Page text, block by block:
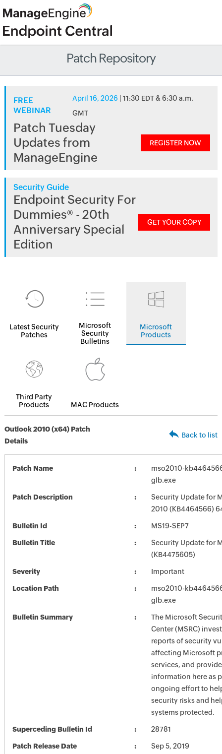
Patch Repository
FREE
WEBINAR
April 16, 2026 | 11:30 EDT & 6:30 a.m.
GMT
Patch Tuesday
Updates from
ManageEngine
REGISTER NOW
Security Guide
Endpoint Security For
Dummies® - 20th
Anniversary Special
Edition
GET YOUR COPY
Latest Security
Patches
Microsoft
Security
Bulletins
Microsoft
Products
Third Party
Products
MAC Products
Outlook 2010 (x64) Patch
Details
Back to list
Patch Name
mso2010-
glb.exe
Patch Description
Security Update for
2010 (KB4464566)
Bulletin Id MS19-SEP7
Bulletin Title
Security Update for
(KB4475605)
Severity Important
Location Path
mso2010-
glb.exe
Bulletin Summary
The Microsoft
Center (MSRC)
reports of security
affecting Microsoft
services, and
information here as
ongoing effort to
security risks and
systems protected.
Superceding Bulletin Id 28781
Patch Release Date Sep 5, 2019